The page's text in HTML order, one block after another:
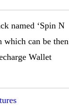
named ‘Spin N
which can be then
Wallet